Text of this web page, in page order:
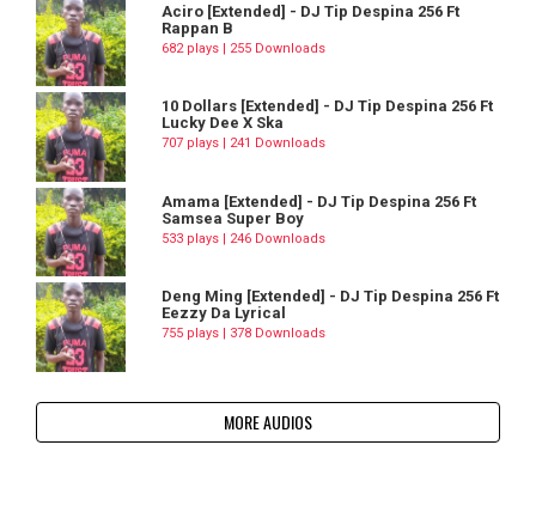
Aciro [Extended] - DJ Tip Despina 256 Ft
Rappan B
682 plays | 255 Downloads
10 Dollars [Extended] - DJ Tip Despina 256 Ft
Lucky Dee X Ska
707 plays | 241 Downloads
Amama [Extended] - DJ Tip Despina 256 Ft
Samsea Super Boy
533 plays | 246 Downloads
Deng Ming [Extended] - DJ Tip Despina 256 Ft
Eezzy Da Lyrical
755 plays | 378 Downloads
MORE AUDIOS